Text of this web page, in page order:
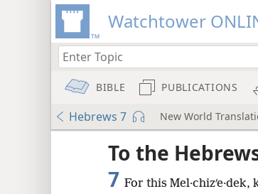
Watchtower
BIBLE PUBLICATIONS
Hebrews 7 New World
To the
7 For this